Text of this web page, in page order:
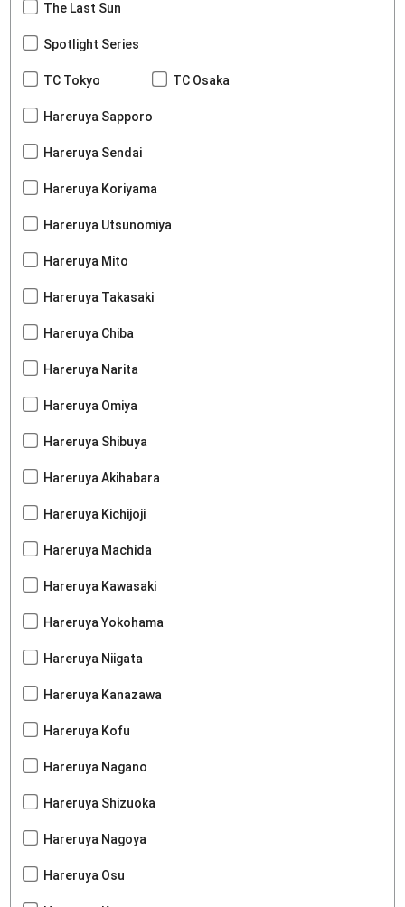
The Last Sun
Spotlight Series
TC Tokyo TC Osaka
Hareruya Sapporo
Hareruya Sendai
Hareruya Koriyama
Hareruya Utsunomiya
Hareruya Mito
Hareruya Takasaki
Hareruya Chiba
Hareruya Narita
Hareruya Omiya
Hareruya Shibuya
Hareruya Akihabara
Hareruya Kichijoji
Hareruya Machida
Hareruya Kawasaki
Hareruya Yokohama
Hareruya Niigata
Hareruya Kanazawa
Hareruya Kofu
Hareruya Nagano
Hareruya Shizuoka
Hareruya Nagoya
Hareruya Osu